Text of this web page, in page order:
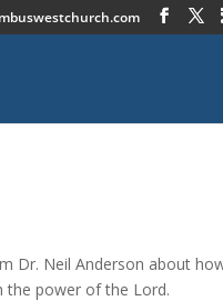
Dr. Neil Anderson about
the power of the Lord.